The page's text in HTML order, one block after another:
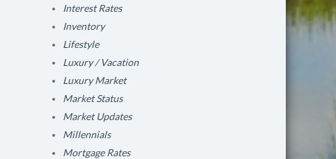
Interest Rates
Inventory
Lifestyle
Luxury / Vacation
Luxury Market
Market Status
Market Updates
Millennials
Mortgage Rates